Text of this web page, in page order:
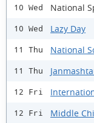
10 Wed National
10 Wed Lazy Day
11 Thu National
11 Thu
12 Fri
12 Fri Middle